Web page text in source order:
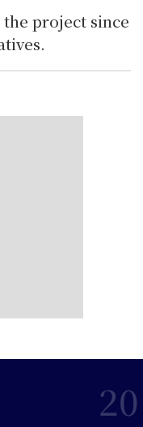
project since
20